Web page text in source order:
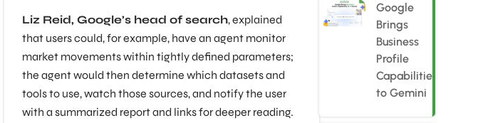
Liz Reid, Google’s head of search, explained
that users could, for example, have an agent monitor
market movements within tightly defined parameters;
the agent would then determine which datasets and
tools to use, watch those sources, and notify the user
with a summarized report and links for deeper reading.
Google
Brings
Business
Profile
Capabilities
to Gemini